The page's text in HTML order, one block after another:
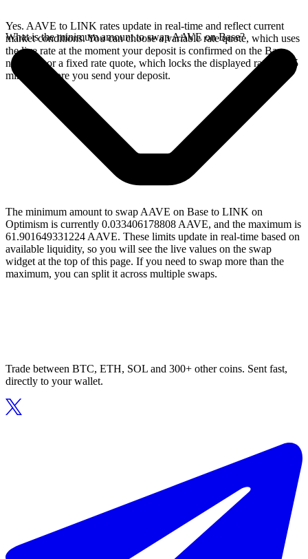
Yes. AAVE to LINK rates update in real-time and reflect current
market conditions. You can choose a variable rate quote, which uses
the live rate at the moment your deposit is confirmed on the Base
network, or a fixed rate quote, which locks the displayed rate for 15
minutes before you send your deposit.
What is the minimum amount to swap AAVE on Base?
The minimum amount to swap AAVE on Base to LINK on
Optimism is currently 0.033406178808 AAVE, and the maximum is
61.901649331224 AAVE. These limits update in real-time based on
available liquidity, so you will see the live values on the swap
widget at the top of this page. If you need to swap more than the
maximum, you can split it across multiple swaps.
Trade between BTC, ETH, SOL and 300+ other coins. Sent fast,
directly to your wallet.